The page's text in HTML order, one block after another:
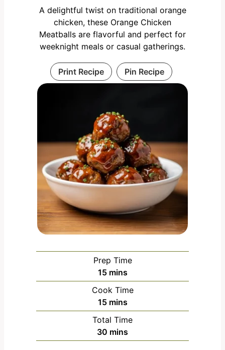
A delightful twist on traditional orange
chicken, these Orange Chicken
Meatballs are flavorful and perfect for
weeknight meals or casual gatherings.
Print Recipe Pin Recipe
Prep Time
15m
i
n
u
t
e
mins
Cook Time
15m
i
n
u
mins
Total Time
30 m
i
mins